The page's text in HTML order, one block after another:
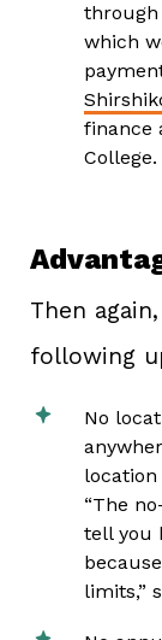
through
which
finance
College.
Then
following
No
location
“The
tell you
limits,”